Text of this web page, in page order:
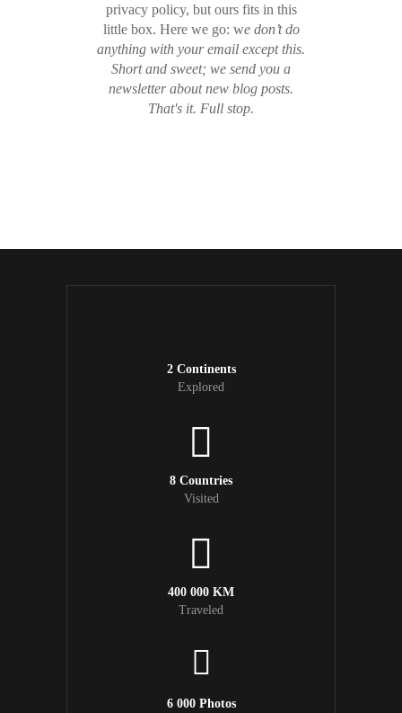
privacy policy, but ours fits in this
little box. Here we go: we don’t do
anything with your email except this.
Short and sweet; we send you a
newsletter about new blog posts.
That's it. Full stop.
2 Continents
Explored
8 Countries
Visited
400 000 KM
Traveled
6 000 Photos